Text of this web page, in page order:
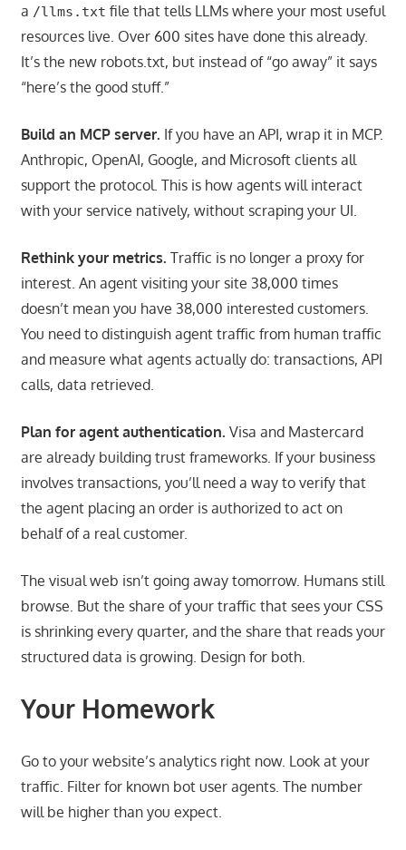
a /llms.txt file that tells LLMs where your most useful
resources live. Over 600 sites have done this already.
It’s the new robots.txt, but instead of “go away” it says
“here’s the good stuff.”
Build an MCP server. If you have an API, wrap it in MCP.
Anthropic, OpenAI, Google, and Microsoft clients all
support the protocol. This is how agents will interact
with your service natively, without scraping your UI.
Rethink your metrics. Traffic is no longer a proxy for
interest. An agent visiting your site 38,000 times
doesn’t mean you have 38,000 interested customers.
You need to distinguish agent traffic from human traffic
and measure what agents actually do: transactions, API
calls, data retrieved.
Plan for agent authentication. Visa and Mastercard
are already building trust frameworks. If your business
involves transactions, you’ll need a way to verify that
the agent placing an order is authorized to act on
behalf of a real customer.
The visual web isn’t going away tomorrow. Humans still
browse. But the share of your traffic that sees your CSS
is shrinking every quarter, and the share that reads your
structured data is growing. Design for both.
Your Homework
Go to your website’s analytics right now. Look at your
traffic. Filter for known bot user agents. The number
will be higher than you expect.